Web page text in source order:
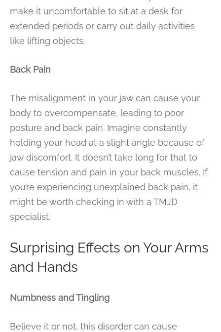
make it uncomfortable to sit at a desk for
extended periods or carry out daily activities
like lifting objects.
Back Pain
The misalignment in your jaw can cause your
body to overcompensate, leading to poor
posture and back pain. Imagine constantly
holding your head at a slight angle because of
jaw discomfort. It doesn’t take long for that to
cause tension and pain in your back muscles. If
you’re experiencing unexplained back pain, it
might be worth checking in with a TMJD
specialist.
Surprising Effects on Your Arms
and Hands
Numbness and Tingling
Believe it or not, this disorder can cause